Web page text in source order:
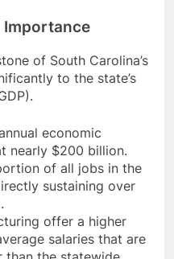
Importance
of South Carolina’s
to the state’s
economic
nearly $200 billion.
of all jobs in the
sustaining over
offer a higher
salaries that are